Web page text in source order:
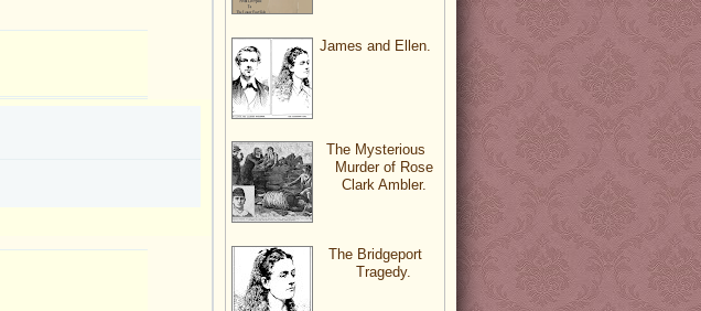
James and Ellen.
The Mysterious
Murder of Rose
Clark Ambler.
The Bridgeport
Tragedy.